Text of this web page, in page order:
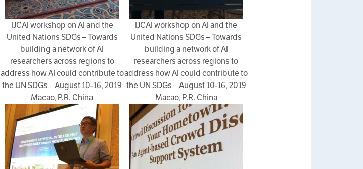
IJCAI workshop on AI and the
United Nations SDGs – Towards
building a network of AI
researchers across regions to
address how AI could contribute to
the UN SDGs – August 10-16, 2019
Macao, P.R. China
IJCAI workshop on AI and the
United Nations SDGs – Towards
building a network of AI
researchers across regions to
address how AI could contribute to
the UN SDGs – August 10-16, 2019
Macao, P.R. China